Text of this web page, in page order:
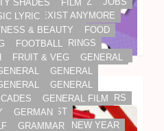
GENERAL
GENERAL FILM
Quiz
DON'T EXIST ANYMORE
LATIN
LEGENDS
LORD OF THE RINGS
MATHS
WORD PUZZLES
EAST MUSIC
MOVIE STARS
THE ARTIST
SUPERSTARS
NEW YEAR
SHADES
FILM
LYRIC
& BEAUTY
FOOD
FOOTBALL
FRUIT & VEG
GENERAL
GENERAL
GENERAL
GENERAL FILM
GERMAN
GRAMMAR